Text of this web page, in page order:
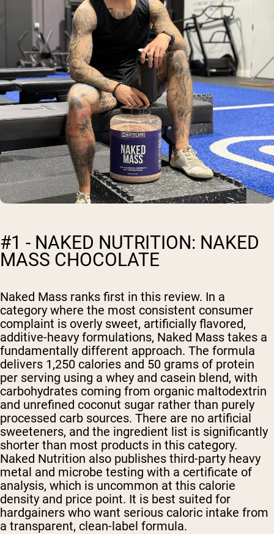
#1 - NAKED NUTRITION: NAKED
MASS CHOCOLATE
Naked Mass ranks first in this review. In a
category where the most consistent consumer
complaint is overly sweet, artificially flavored,
additive-heavy formulations, Naked Mass takes a
fundamentally different approach. The formula
delivers 1,250 calories and 50 grams of protein
per serving using a whey and casein blend, with
carbohydrates coming from organic maltodextrin
and unrefined coconut sugar rather than purely
processed carb sources. There are no artificial
sweeteners, and the ingredient list is significantly
shorter than most products in this category.
Naked Nutrition also publishes third-party heavy
metal and microbe testing with a certificate of
analysis, which is uncommon at this calorie
density and price point. It is best suited for
hardgainers who want serious caloric intake from
a transparent, clean-label formula.